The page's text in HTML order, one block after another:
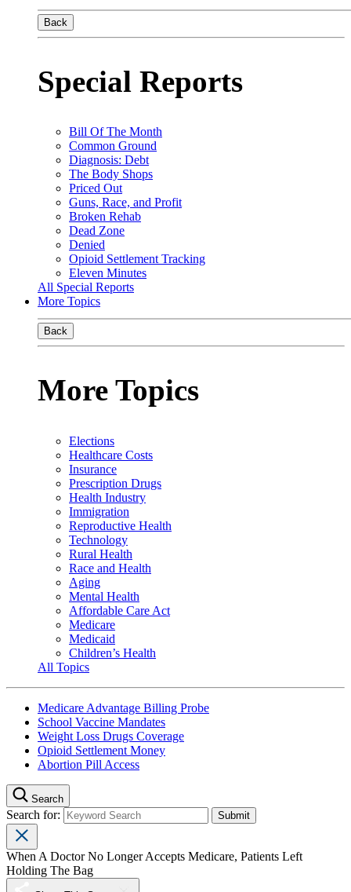
Back
Special Reports
Bill Of The Month
Common Ground
Diagnosis: Debt
The Body Shops
Priced Out
Guns, Race, and Profit
Broken Rehab
Dead Zone
Denied
Opioid Settlement Tracking
Eleven Minutes
All Special Reports
More Topics
Back
More Topics
Elections
Healthcare Costs
Insurance
Prescription Drugs
Health Industry
Immigration
Reproductive Health
Technology
Rural Health
Race and Health
Aging
Mental Health
Affordable Care Act
Medicare
Medicaid
Children’s Health
All Topics
Medicare Advantage Billing Probe
School Vaccine Mandates
Weight Loss Drugs Coverage
Opioid Settlement Money
Abortion Pill Access
Search
Search for:
When A Doctor No Longer Accepts Medicare, Patients Left
Holding The Bag